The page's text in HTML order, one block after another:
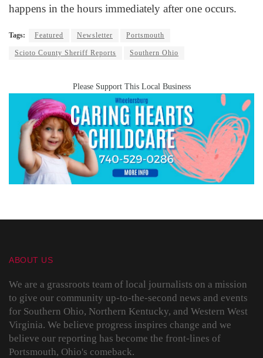
happens in the hours immediately after one occurs.
Tags: Featured Newsletter Portsmouth
Scioto County Sheriff Reports Southern Ohio
Please Support This Local Business
ABOUT US
We are a grassroots team of local journalists on a mission
to give our community up-to-the-second news and events
for Southern Ohio, Northern Kentucky, and Western West
Virginia. We believe progress inspires change and we
believe our reporting has become the front-lines of
Portsmouth, Ohio's comeback.